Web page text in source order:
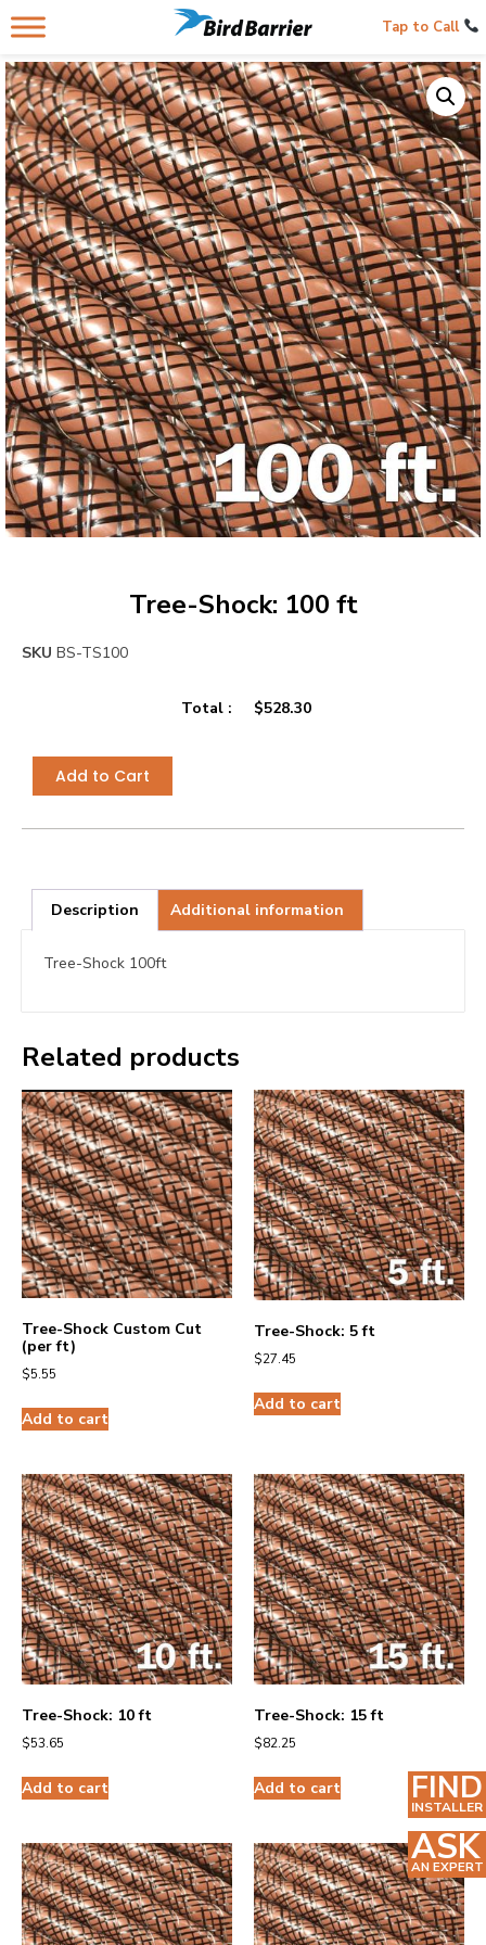
Tap to Call
Tree-Shock: 100 ft
SKU BS-TS100
Total : $528.30
Add to Cart
Description Additional information
Tree-Shock 100ft
Related products
Tree-Shock Custom Cut
(per ft)
$5.55
Add to cart
Tree-Shock: 5 ft
$27.45
Add to cart
Tree-Shock: 10 ft
$53.65
Add to cart
Tree-Shock: 15 ft
$82.25
Add to cart FIND
INSTALLER
ASK
AN EXPERT